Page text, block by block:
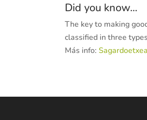
Did you know...
The key to making
classified in three
Más info: